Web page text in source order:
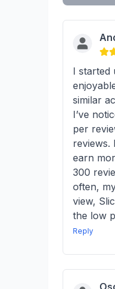
I started
similar
I’ve
per
reviews.
earn
300
often,
view,
the low
Reply